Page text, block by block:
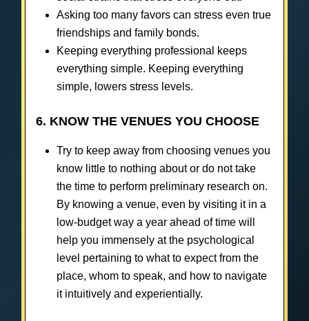
Asking too many favors can stress even true
friendships and family bonds.
Keeping everything professional keeps
everything simple. Keeping everything
simple, lowers stress levels.
6. KNOW THE VENUES YOU CHOOSE
Try to keep away from choosing venues you
know little to nothing about or do not take
the time to perform preliminary research on.
By knowing a venue, even by visiting it in a
low-budget way a year ahead of time will
help you immensely at the psychological
level pertaining to what to expect from the
place, whom to speak, and how to navigate
it intuitively and experientially.